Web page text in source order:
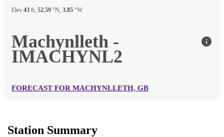
News & Blogs Mobile Apps
gps_fixed Find Nearest Station
Manage Favorite Cities
Log In Go Ad Free
Elev 43 ft, 52.59 °N, 3.85 °W
Machynlleth -
IMACHYNL2
info
FORECAST FOR MACHYNLLETH, GB
Station Summary